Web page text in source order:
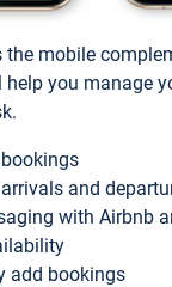
the mobile
you manage
and
with Airbnb
add bookings